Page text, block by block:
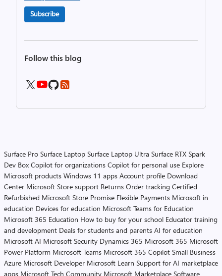
Subscribe
Follow this blog
Surface Pro Surface Laptop Surface Laptop Ultra Surface RTX Spark
Dev Box Copilot for organizations Copilot for personal use Explore
Microsoft products Windows 11 apps Account profile Download
Center Microsoft Store support Returns Order tracking Certified
Refurbished Microsoft Store Promise Flexible Payments Microsoft in
education Devices for education Microsoft Teams for Education
Microsoft 365 Education How to buy for your school Educator training
and development Deals for students and parents AI for education
Microsoft AI Microsoft Security Dynamics 365 Microsoft 365 Microsoft
Power Platform Microsoft Teams Microsoft 365 Copilot Small Business
Azure Microsoft Developer Microsoft Learn Support for AI marketplace
apps Microsoft Tech Community Microsoft Marketplace Software